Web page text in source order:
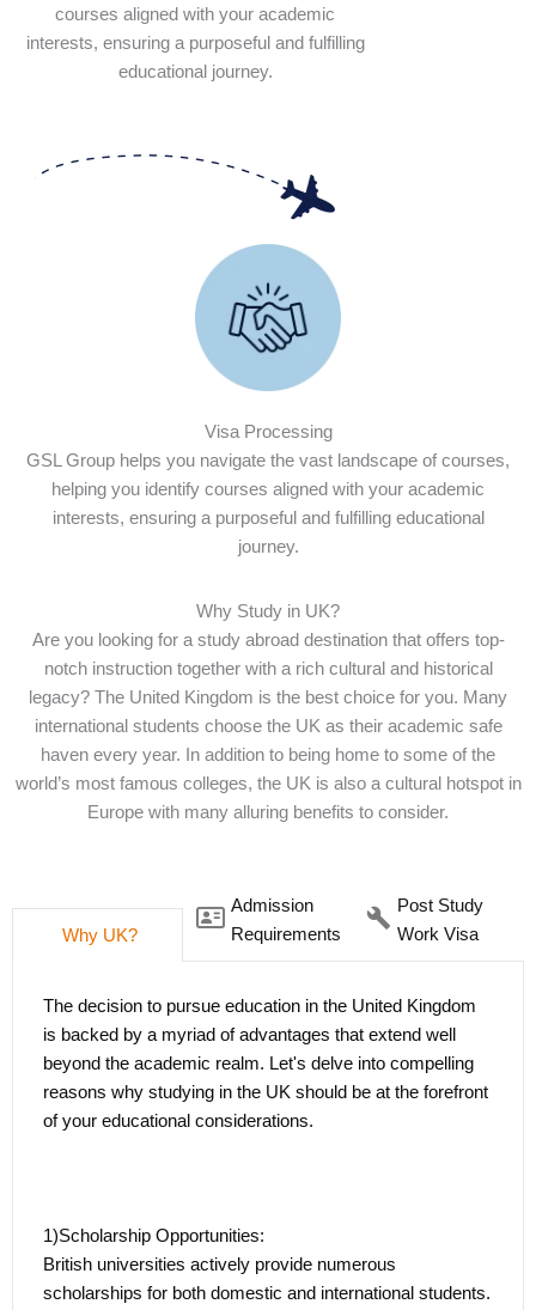
courses aligned with your academic
interests, ensuring a purposeful and fulfilling
educational journey.
Visa Processing
GSL Group helps you navigate the vast landscape of courses,
helping you identify courses aligned with your academic
interests, ensuring a purposeful and fulfilling educational
journey.
Why Study in UK?
Are you looking for a study abroad destination that offers top-
notch instruction together with a rich cultural and historical
legacy? The United Kingdom is the best choice for you. Many
international students choose the UK as their academic safe
haven every year. In addition to being home to some of the
world’s most famous colleges, the UK is also a cultural hotspot in
Europe with many alluring benefits to consider.
Why UK?
Admission
Requirements
Post Study
Work Visa
The decision to pursue education in the United Kingdom
is backed by a myriad of advantages that extend well
beyond the academic realm. Let's delve into compelling
reasons why studying in the UK should be at the forefront
of your educational considerations.
1)Scholarship Opportunities:
British universities actively provide numerous
scholarships for both domestic and international students.
Embarking on a journey to study in the United Kingdom
promises a world-class education and opens doors to
enticing post-study work opportunities. The UK offers
international students the chance to extend their stay after
graduation through the Graduate Route.
Under the Graduate Route, graduates can work, seek
employment, or start their own businesses in the UK for
up to two years (or three years for PhD graduates). This